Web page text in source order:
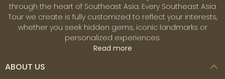
through the heart of Southeast Asia. Every Southeast Asia
Tour we create is fully customized to reflect your interests,
whether you seek hidden gems, iconic landmarks or
personalized experiences.
Read more
ABOUT US